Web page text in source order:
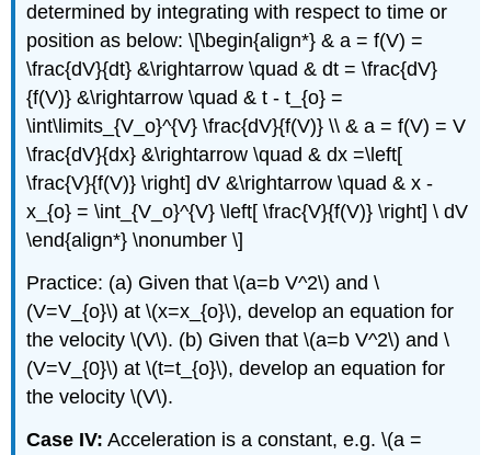
determined by integrating with respect to time or
position as below: \[\begin{align*} & a = f(V) =
\frac{dV}{dt} &\rightarrow \quad & dt = \frac{dV}
{f(V)} &\rightarrow \quad & t - t_{o} =
\int\limits_{V_o}^{V} \frac{dV}{f(V)} \\ & a = f(V) = V
\frac{dV}{dx} &\rightarrow \quad & dx =\left[
\frac{V}{f(V)} \right] dV &\rightarrow \quad & x -
x_{o} = \int_{V_o}^{V} \left[ \frac{V}{f(V)} \right] \ dV
\end{align*} \nonumber \]
Practice: (a) Given that \(a=b V^2\) and \
(V=V_{o}\) at \(x=x_{o}\), develop an equation for
the velocity \(V\). (b) Given that \(a=b V^2\) and \
(V=V_{0}\) at \(t=t_{o}\), develop an equation for
the velocity \(V\).
Case IV: Acceleration is a constant, e.g. \(a =